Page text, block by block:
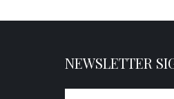
NEWSLETTER